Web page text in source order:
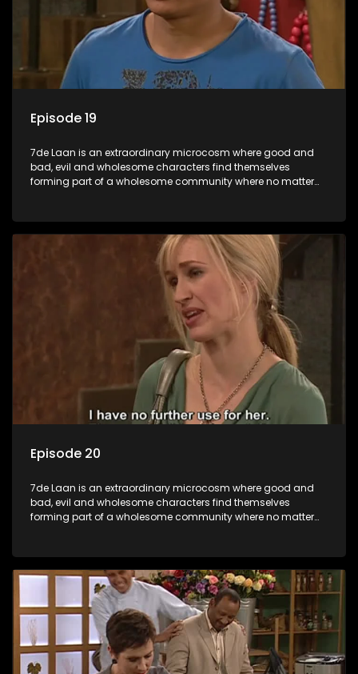
Episode 19
7de Laan is an extraordinary microcosm where good and
bad, evil and wholesome characters find themselves
forming part of a wholesome community where no matter
Episode 20
7de Laan is an extraordinary microcosm where good and
bad, evil and wholesome characters find themselves
forming part of a wholesome community where no matter